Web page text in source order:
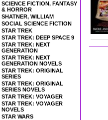
SCIENCE FICTION, FANTASY
& HORROR
SHATNER, WILLIAM
SOCIAL SCIENCE FICTION
STAR TREK
STAR TREK: DEEP SPACE 9
STAR TREK: NEXT
GENERATION
STAR TREK: NEXT
GENERATION NOVELS
STAR TREK: ORIGINAL
SERIES
STAR TREK: ORIGINAL
SERIES NOVELS
STAR TREK: VOYAGER
STAR TREK: VOYAGER
NOVELS
STAR WARS